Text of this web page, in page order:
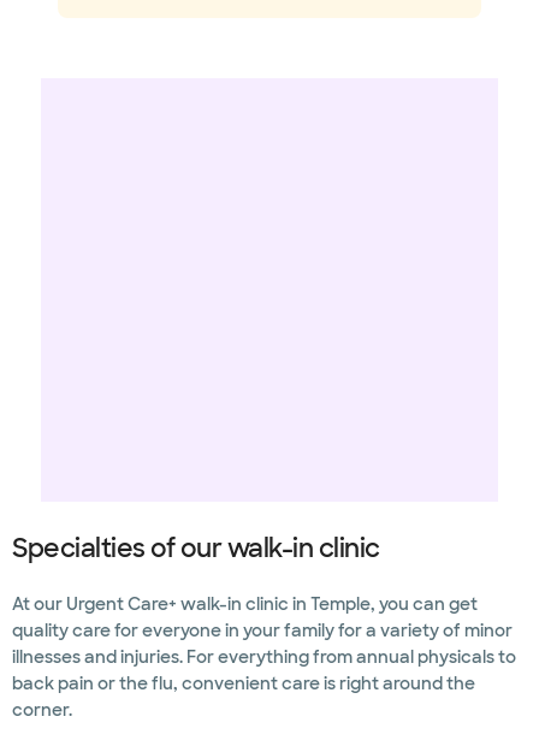
Specialties of our walk-in clinic
At our Urgent Care+ walk-in clinic in Temple, you can get
quality care for everyone in your family for a variety of minor
illnesses and injuries. For everything from annual physicals to
back pain or the flu, convenient care is right around the
corner.